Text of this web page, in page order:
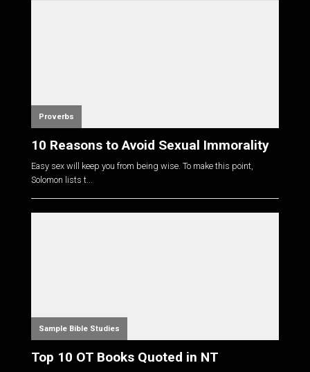
Proverbs
10 Reasons to Avoid Sexual Immorality
Easy sex will keep you from being wise. To make this point,
Solomon lists t...
Sample Bible Studies
Top 10 OT Books Quoted in NT